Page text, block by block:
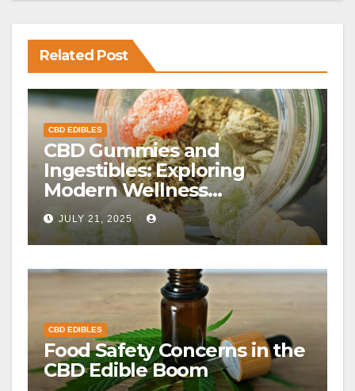
Related Post
CBD EDIBLES
CBD Gummies and
Ingestibles: Exploring
Modern Wellness
Alternatives
JULY 21, 2025
CBD EDIBLES
Food Safety Concerns in the
CBD Edible Boom